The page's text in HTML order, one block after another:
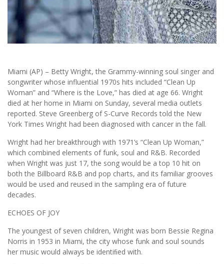
Miami (AP) – Betty Wright, the Grammy-winning soul singer and
songwriter whose influential 1970s hits included “Clean Up
Woman” and “Where is the Love,” has died at age 66. Wright
died at her home in Miami on Sunday, several media outlets
reported. Steve Greenberg of S-Curve Records told the New
York Times Wright had been diagnosed with cancer in the fall.
Wright had her breakthrough with 1971’s “Clean Up Woman,”
which combined elements of funk, soul and R&B. Recorded
when Wright was just 17, the song would be a top 10 hit on
both the Billboard R&B and pop charts, and its familiar grooves
would be used and reused in the sampling era of future
decades.
ECHOES OF JOY
The youngest of seven children, Wright was born Bessie Regina
Norris in 1953 in Miami, the city whose funk and soul sounds
her music would always be identiﬁed with.